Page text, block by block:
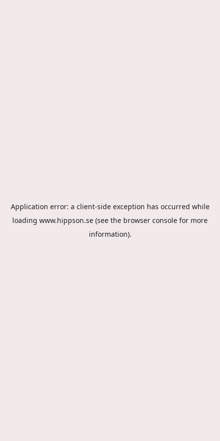
Application error: a client-side exception has occurred while
loading www.hippson.se (see the browser console for more
information).